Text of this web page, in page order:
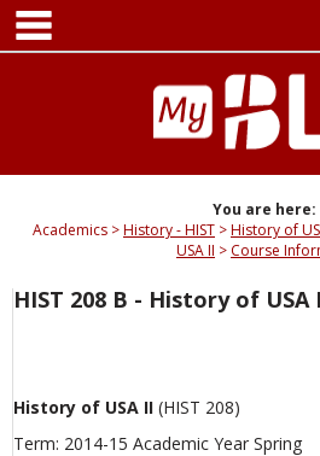
Skip
content
You are here:
Academics
History - HIST History of
USA II
Course
HIST 208 B - History of USA
History of USA II (HIST 208)
Term: 2014-15 Academic Year Spring